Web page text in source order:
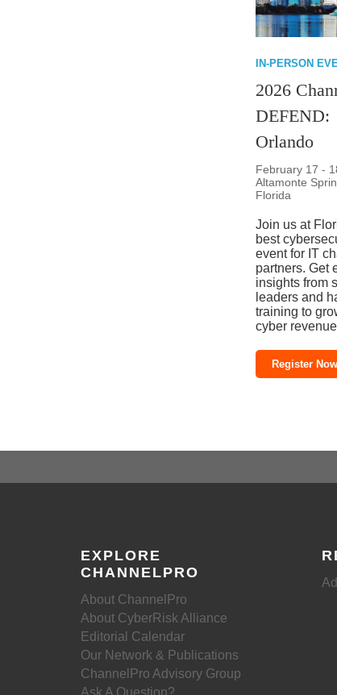
IN-PERSON
2026
DEFEND:
Orlando
February 17 -
Altamonte
Florida
Join us at
best
event for IT
partners. Get
insights from
leaders and
training to
cyber
Register Now
EXPLORE
CHANNELPRO
About ChannelPro
About CyberRisk Alliance
Editorial Calendar
Our Network & Publications
ChannelPro Advisory Group